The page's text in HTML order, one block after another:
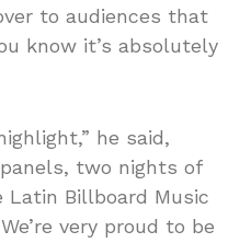
to audiences that
know it’s absolutely
he said,
two nights of
Latin Billboard Music
very proud to be